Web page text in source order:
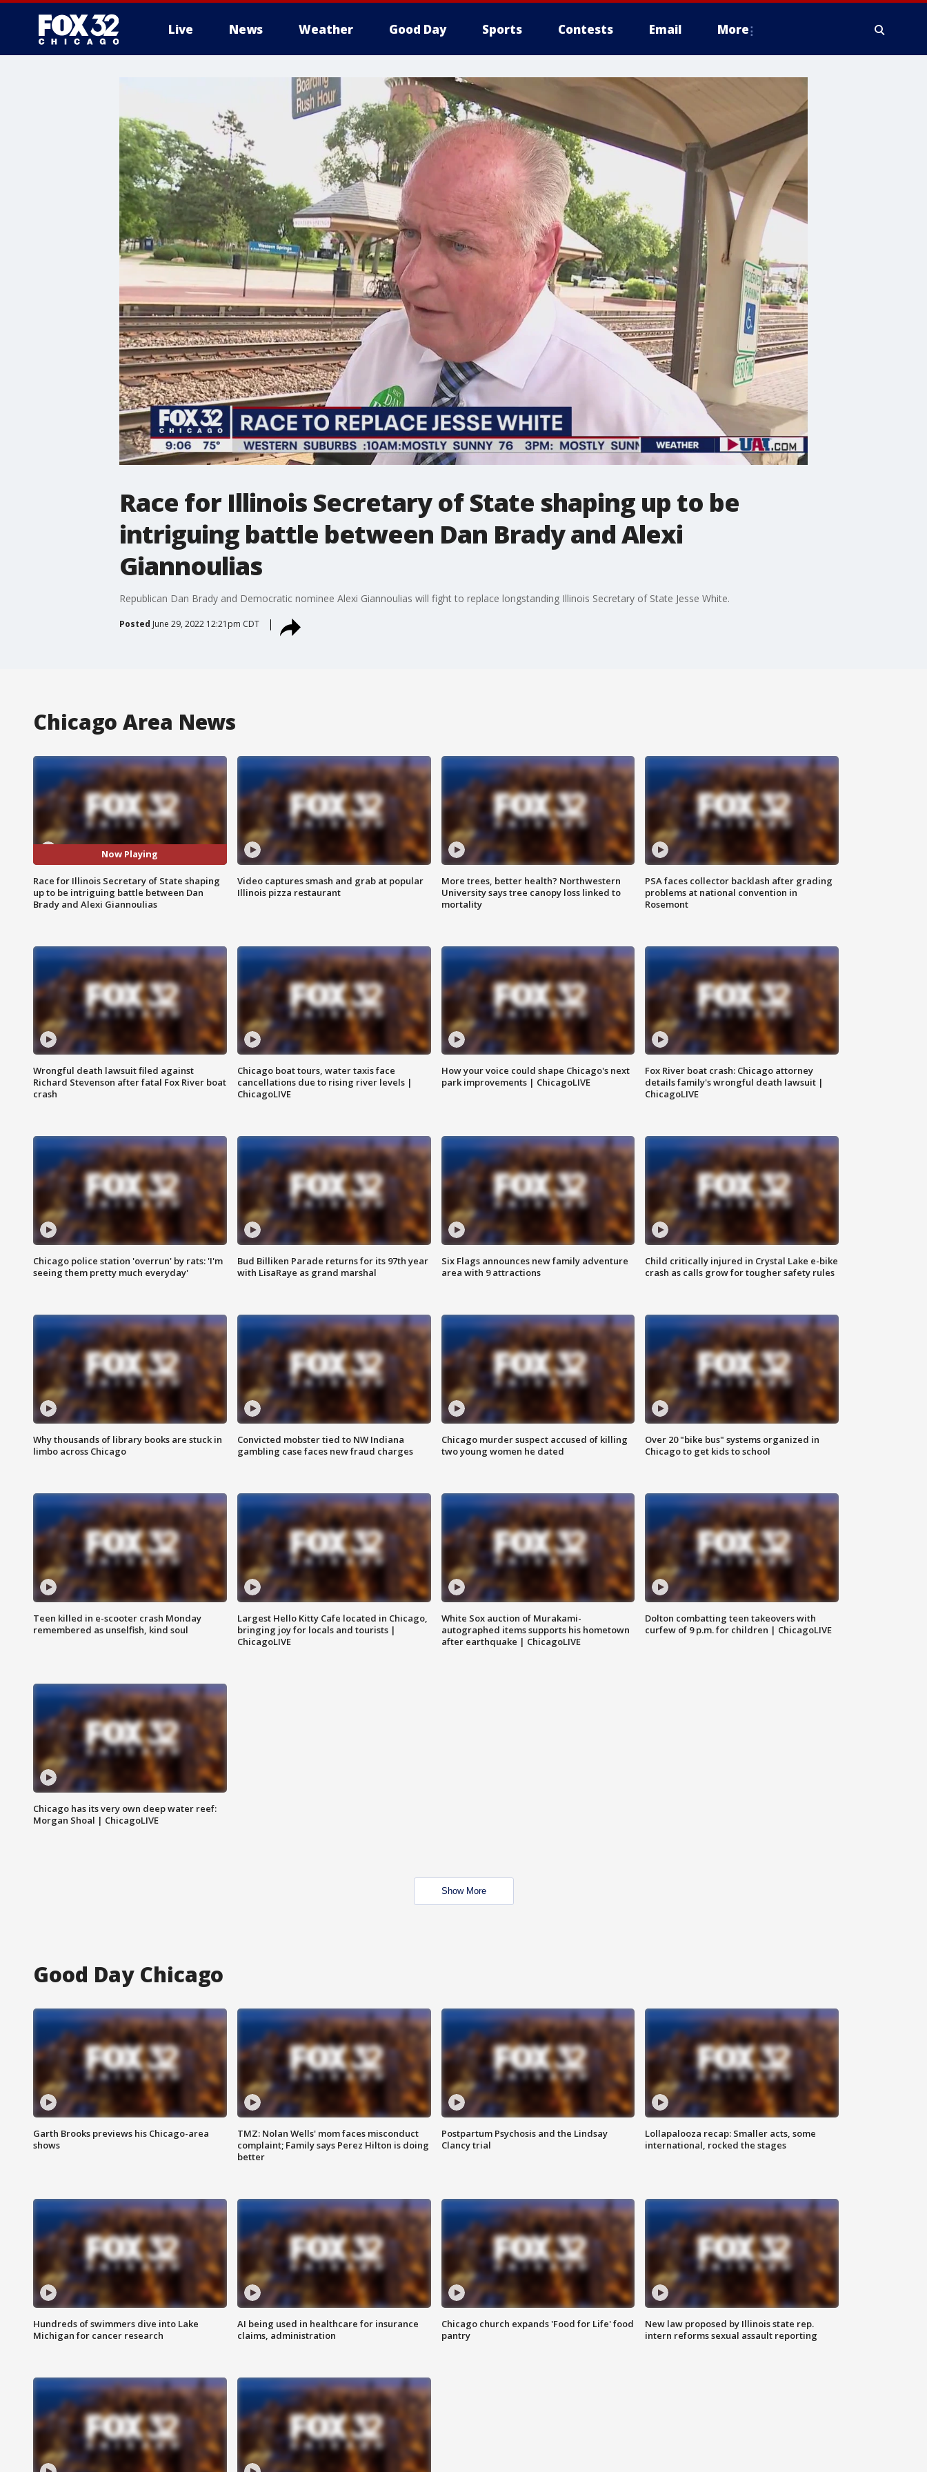
Live News Weather Good Day Sports Contests Email More
Race for Illinois Secretary of State shaping up to be
intriguing battle between Dan Brady and Alexi
Giannoulias
Republican Dan Brady and Democratic nominee Alexi Giannoulias will fight to replace longstanding Illinois Secretary of State Jesse White.
Posted June 29, 2022 12:21pm CDT
Chicago Area News
Now Playing
Race for Illinois Secretary of State shaping
up to be intriguing battle between Dan
Brady and Alexi Giannoulias
Video captures smash and grab at popular
Illinois pizza restaurant
More trees, better health? Northwestern
University says tree canopy loss linked to
mortality
PSA faces collector backlash after grading
problems at national convention in
Rosemont
Wrongful death lawsuit filed against
Richard Stevenson after fatal Fox River boat
crash
Chicago boat tours, water taxis face
cancellations due to rising river levels |
ChicagoLIVE
How your voice could shape Chicago's next
park improvements | ChicagoLIVE
Fox River boat crash: Chicago attorney
details family's wrongful death lawsuit |
ChicagoLIVE
Chicago police station 'overrun' by rats: 'I'm
seeing them pretty much everyday'
Bud Billiken Parade returns for its 97th year
with LisaRaye as grand marshal
Six Flags announces new family adventure
area with 9 attractions
Child critically injured in Crystal Lake e-bike
crash as calls grow for tougher safety rules
Why thousands of library books are stuck in
limbo across Chicago
Convicted mobster tied to NW Indiana
gambling case faces new fraud charges
Chicago murder suspect accused of killing
two young women he dated
Over 20 "bike bus" systems organized in
Chicago to get kids to school
Teen killed in e-scooter crash Monday
remembered as unselfish, kind soul
Largest Hello Kitty Cafe located in Chicago,
bringing joy for locals and tourists |
ChicagoLIVE
White Sox auction of Murakami-
autographed items supports his hometown
after earthquake | ChicagoLIVE
Dolton combatting teen takeovers with
curfew of 9 p.m. for children | ChicagoLIVE
Chicago has its very own deep water reef:
Morgan Shoal | ChicagoLIVE
Show More
Good Day Chicago
Garth Brooks previews his Chicago-area
shows
TMZ: Nolan Wells' mom faces misconduct
complaint; Family says Perez Hilton is doing
better
Postpartum Psychosis and the Lindsay
Clancy trial
Lollapalooza recap: Smaller acts, some
international, rocked the stages
Hundreds of swimmers dive into Lake
Michigan for cancer research
AI being used in healthcare for insurance
claims, administration
Chicago church expands 'Food for Life' food
pantry
New law proposed by Illinois state rep.
intern reforms sexual assault reporting